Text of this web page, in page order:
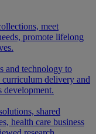
meet
promote lifelong
and technology to
curriculum delivery and
development.
shared
health care business